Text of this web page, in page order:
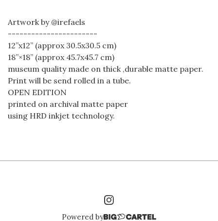
Artwork by @irefaels
-----------------------
12”x12” (approx 30.5x30.5 cm)
18”×18” (approx 45.7x45.7 cm)
museum quality made on thick ,durable matte paper.
Print will be send rolled in a tube.
OPEN EDITION
printed on archival matte paper
using HRD inkjet technology.
Powered by